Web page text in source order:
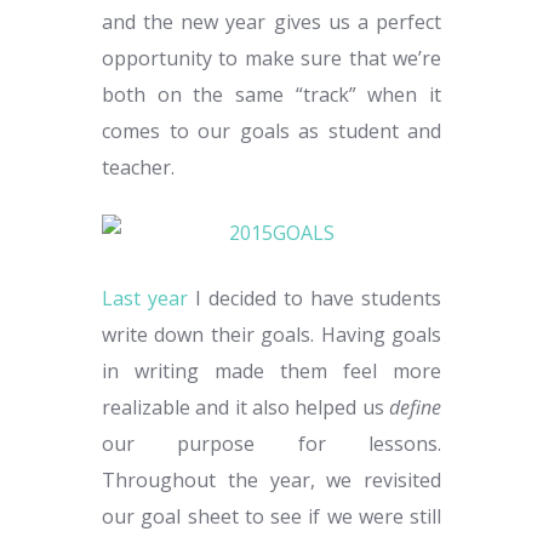
and the new year gives us a perfect
opportunity to make sure that we’re
both on the same “track” when it
comes to our goals as student and
teacher.
Last year I decided to have students
write down their goals. Having goals
in writing made them feel more
realizable and it also helped us define
our purpose for lessons.
Throughout the year, we revisited
our goal sheet to see if we were still